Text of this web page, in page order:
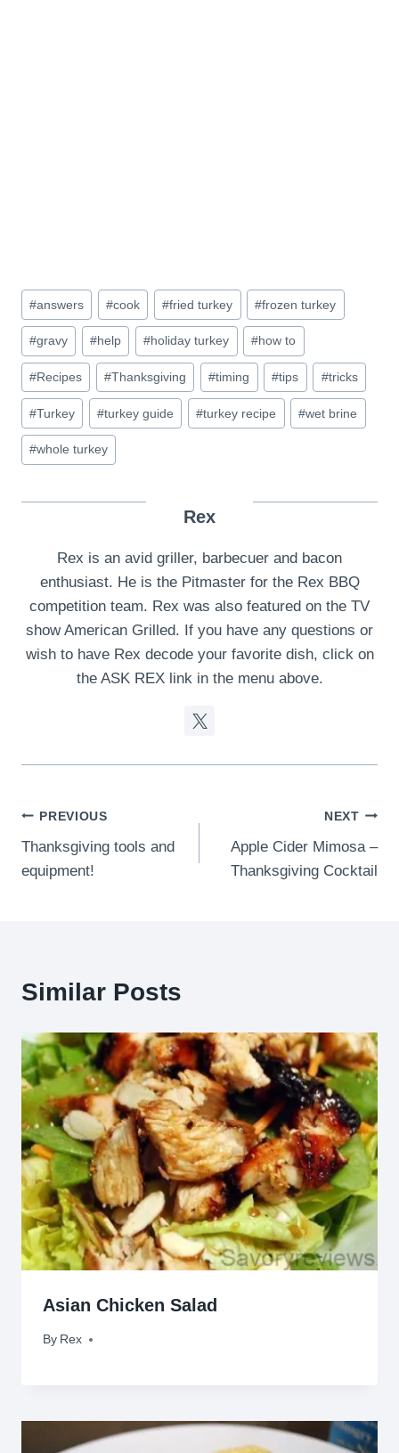
Post
Tags:
#answers #cook #fried turkey #frozen turkey
#gravy #help #holiday turkey #how to
#Recipes #Thanksgiving #timing #tips #tricks
#Turkey #turkey guide #turkey recipe #wet brine
#whole turkey
Rex
Rex is an avid griller, barbecuer and bacon
enthusiast. He is the Pitmaster for the Rex BBQ
competition team. Rex was also featured on the TV
show American Grilled. If you have any questions or
wish to have Rex decode your favorite dish, click on
the ASK REX link in the menu above.
Post
navigation
PREVIOUS
Thanksgiving tools and
equipment!
NEXT
Apple Cider Mimosa –
Thanksgiving Cocktail
Similar Posts
Asian Chicken Salad
By Rex
June 14, 2011